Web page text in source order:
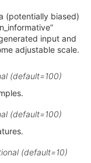
(potentially biased)
input and
adjustable scale.
(default=100)
(default=100)
(default=10)